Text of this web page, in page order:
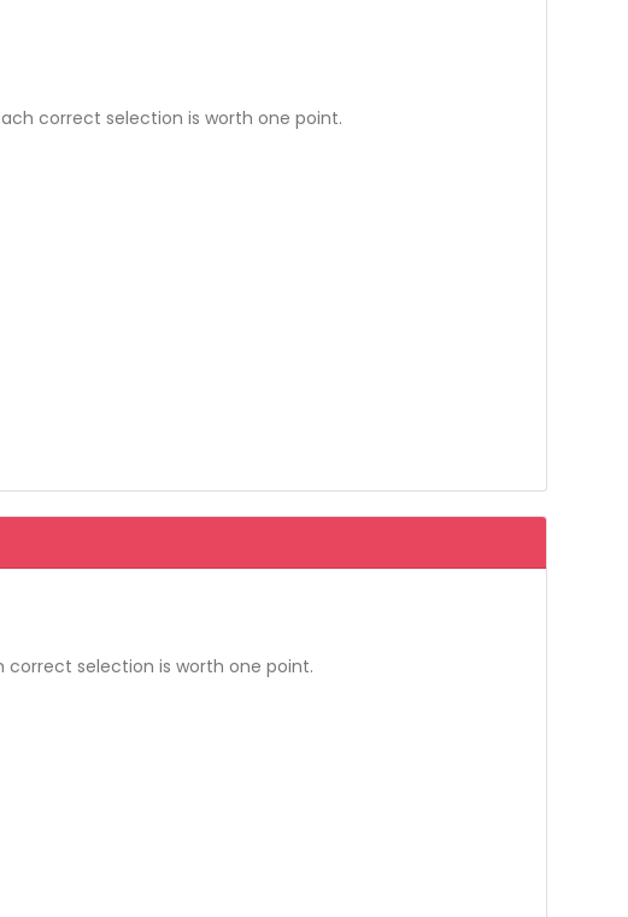
correct selection is worth one point.
correct selection is worth one point.